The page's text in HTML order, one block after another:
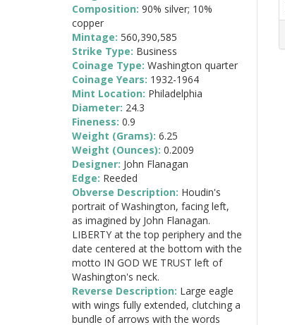
Composition: 90% silver; 10%
copper
Mintage: 560,390,585
Strike Type: Business
Coinage Type: Washington quarter
Coinage Years: 1932-1964
Mint Location: Philadelphia
Diameter: 24.3
Fineness: 0.9
Weight (Grams): 6.25
Weight (Ounces): 0.2009
Designer: John Flanagan
Edge: Reeded
Obverse Description: Houdin's
portrait of Washington, facing left,
as imagined by John Flanagan.
LIBERTY at the top periphery and the
date centered at the bottom with the
motto IN GOD WE TRUST left of
Washington's neck.
Reverse Description: Large eagle
with wings fully extended, clutching a
bundle of arrows with the words